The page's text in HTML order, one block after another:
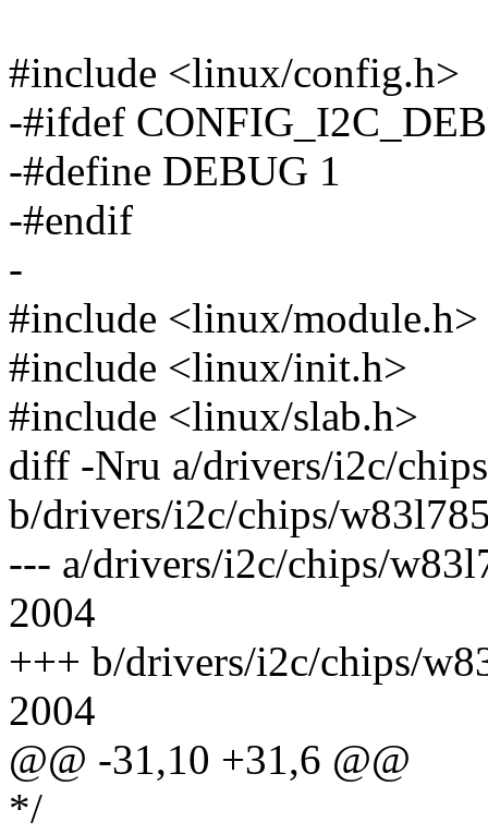
#include <linux/config.h>
-#ifdef
-#define DEBUG 1
-#endif
-
#include <linux/module.h>
#include <linux/init.h>
#include <linux/slab.h>
diff -Nru a/drivers/i2c/
b/drivers/i2c/chips/
--- a/drivers/i2c/chips/
2004
+++ b/drivers/i2c/chips/
2004
@@ -31,10 +31,6 @@
*/